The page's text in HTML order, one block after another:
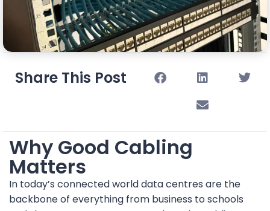
Share This Post
Why Good Cabling
Matters
In today’s connected world data centres are the
backbone of everything from business to schools